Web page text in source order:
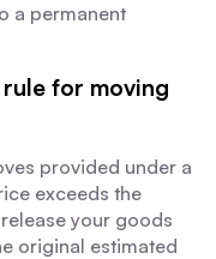
a permanent
for moving
provided under a
exceeds the
your goods
original estimated